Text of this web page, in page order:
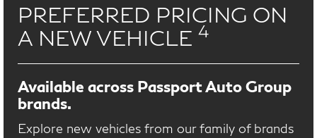
PREFERRED PRICING ON
A NEW VEHICLE 4
Available across Passport Auto Group
brands.
Explore new vehicles from our family of brands